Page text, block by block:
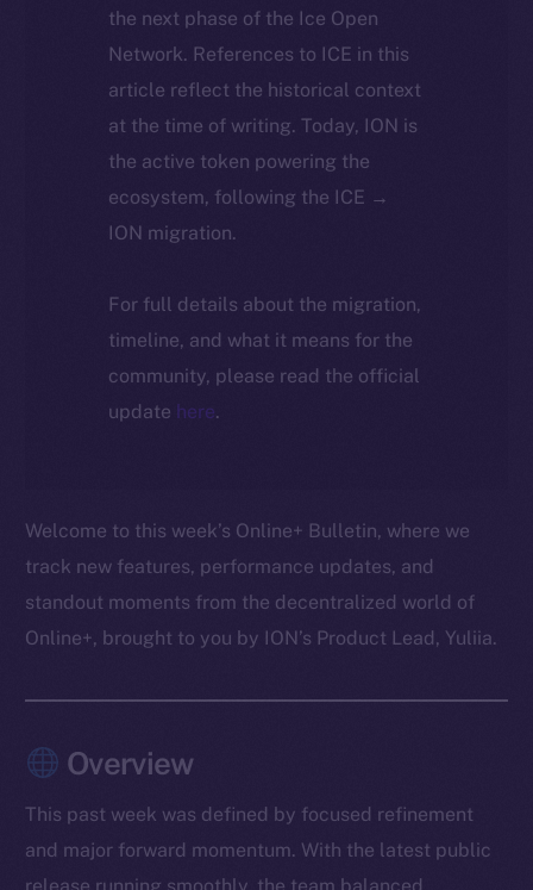
the next phase of the Ice Open
Network. References to ICE in this
article reflect the historical context
at the time of writing. Today, ION is
the active token powering the
ecosystem, following the ICE →
ION migration.
For full details about the migration,
timeline, and what it means for the
community, please read the official
update here.
Welcome to this week’s Online+ Bulletin, where we
track new features, performance updates, and
standout moments from the decentralized world of
Online+, brought to you by ION’s Product Lead, Yuliia.
Overview
This past week was defined by focused refinement
and major forward momentum. With the latest public